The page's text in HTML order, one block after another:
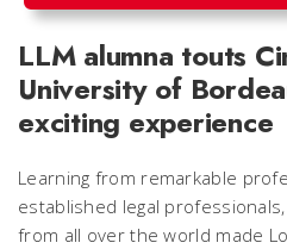
LLM alumna touts
University of
exciting experience
Learning from remarkable
established legal
from all over the world made